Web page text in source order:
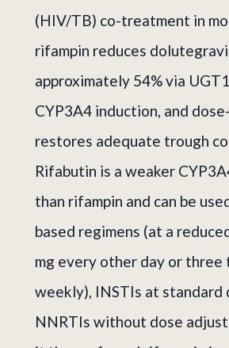
(HIV/TB) co-treatment in
rifampin reduces
approximately 54% via
CYP3A4 induction, and
restores adequate trough
Rifabutin is a weaker
than rifampin and can be
based regimens (at a
mg every other day or three
weekly), INSTIs at standard
NNRTIs without dose